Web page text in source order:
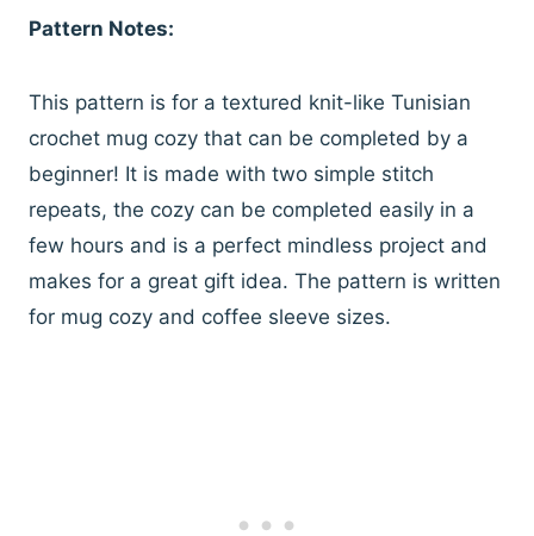
Pattern Notes:
This pattern is for a textured knit-like Tunisian
crochet mug cozy that can be completed by a
beginner! It is made with two simple stitch
repeats, the cozy can be completed easily in a
few hours and is a perfect mindless project and
makes for a great gift idea. The pattern is written
for mug cozy and coffee sleeve sizes.